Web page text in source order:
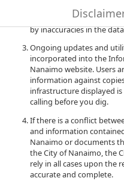
to quality and
accepts no liability for
by inaccuracies in the
Ongoing updates and
incorporated into the
Nanaimo website. Users
information against
infrastructure displayed
calling before you dig.
If there is a conflict
and information
Nanaimo or documents
the City of Nanaimo, the
rely in all cases upon the
accurate and complete.